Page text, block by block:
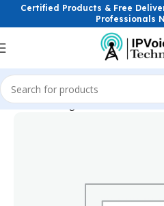
Certified Products & Free
Professionals
Home Storage Devices